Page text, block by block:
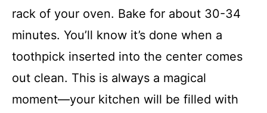
rack of your oven. Bake for about 30-34
minutes. You’ll know it’s done when a
toothpick inserted into the center comes
out clean. This is always a magical
moment—your kitchen will be filled with